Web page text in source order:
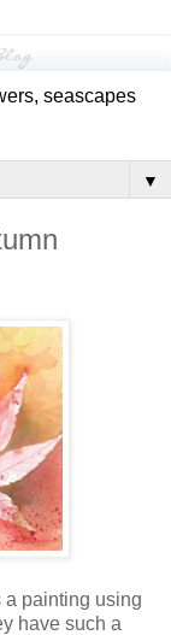
seascapes
▼
a painting using
have such a